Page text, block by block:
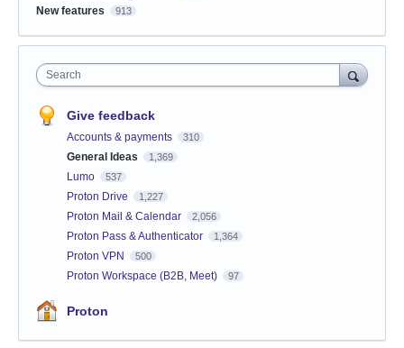
New features 913
Search
Give feedback
Accounts & payments 310
General Ideas 1,369
Lumo 537
Proton Drive 1,227
Proton Mail & Calendar 2,056
Proton Pass & Authenticator 1,364
Proton VPN 500
Proton Workspace (B2B, Meet) 97
Proton